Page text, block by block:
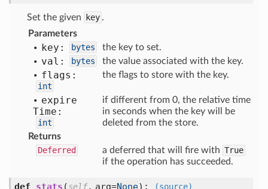
Set the given key .
Parameters
key: bytes the key to set.
val: bytes the value associated with the key.
flags:
int
the flags to store with the key.
expire
Time:
int
if different from 0, the relative time
in seconds when the key will be
deleted from the store.
Returns
Deferred
a deferred that will fire with True
if the operation has succeeded.
def stats (self, arg=None): (source)